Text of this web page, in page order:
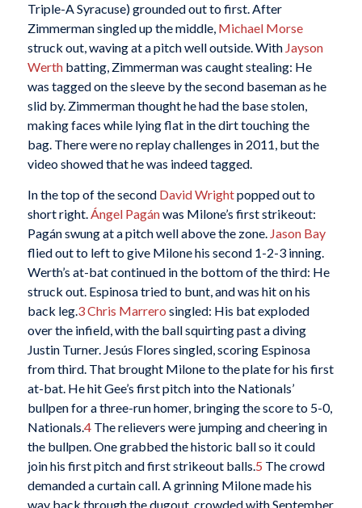
Triple-A Syracuse) grounded out to first. After
Zimmerman singled up the middle, Michael Morse
struck out, waving at a pitch well outside. With Jayson
Werthbatting, Zimmerman was caught stealing: He
was tagged on the sleeve by the second baseman as he
slid by. Zimmerman thought he had the base stolen,
making faces while lying flat in the dirt touching the
bag. There were no replay challenges in 2011, but the
video showed that he was indeed tagged.
In the top of the second David Wrightpopped out to
short right.Ángel Pagánwas Milone’s first strikeout:
Pagán swung at a pitch well above the zone. Jason Bay
flied out to left to give Milone his second 1-2-3 inning.
Werth’s at-bat continued in the bottom of the third: He
struck out. Espinosa tried to bunt, and was hit on his
back leg.3Chris Marrero singled: His bat exploded
over the infield, with the ball squirting past a diving
Justin Turner. Jesús Flores singled, scoring Espinosa
from third. That brought Milone to the plate for his first
at-bat. He hit Gee’s first pitch into the Nationals’
bullpen for a three-run homer, bringing the score to 5-0,
Nationals.4The relievers were jumping and cheering in
the bullpen. One grabbed the historic ball so it could
join his first pitch and first strikeout balls.5 The crowd
demanded a curtain call. A grinning Milone made his
way back through the dugout, crowded with September